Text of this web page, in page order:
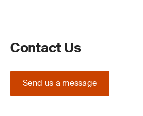
Contact Us
Send us a message